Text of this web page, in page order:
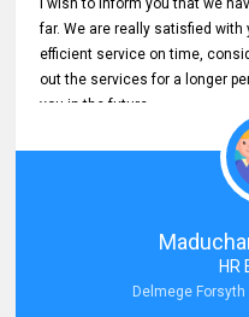
I wish to inform you that we
far. We are really satisfied with
efficient service on time,
out the services for a longer
you in the future.
HR
Delmege Forsyth